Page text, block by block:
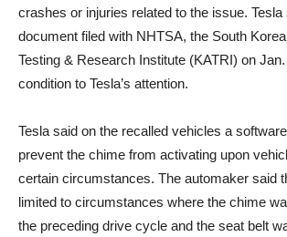
crashes or injuries related to the issue. Tesla
document filed with NHTSA, the South
Testing & Research Institute (KATRI) on
condition to Tesla’s attention.
Tesla said on the recalled vehicles a
prevent the chime from activating upon
certain circumstances. The automaker said
limited to circumstances where the chime
the preceding drive cycle and the seat belt